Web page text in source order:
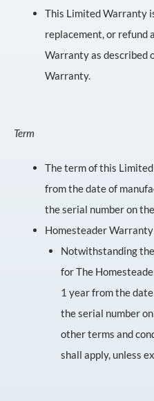
This Limited Warranty
replacement, or refund
Warranty as described
Warranty.
Term
The term of this
from the date of
the serial number on
Homesteader
Notwithstanding
for The
1 year from the
the serial number
other terms and
shall apply, unless